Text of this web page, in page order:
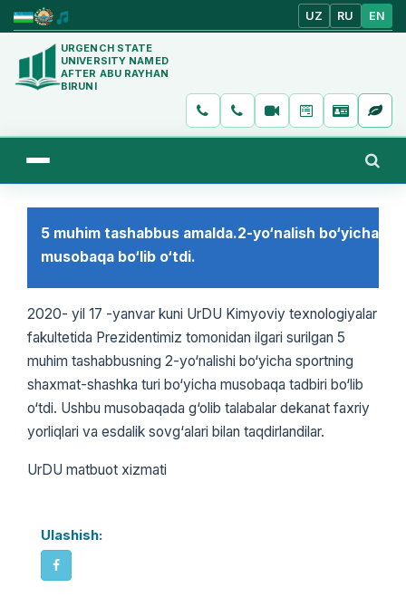
UZ RU EN
URGENCH STATE
UNIVERSITY NAMED
AFTER ABU RAYHAN
BIRUNI
5 muhim tashabbus amalda.2-yo‘nalish bo‘yicha
musobaqa bo‘lib o‘tdi.
2020- yil 17 -yanvar kuni UrDU Kimyoviy texnologiyalar
fakultetida Prezidentimiz tomonidan ilgari surilgan 5
muhim tashabbusning 2-yo‘nalishi bo‘yicha sportning
shaxmat-shashka turi bo‘yicha musobaqa tadbiri bo‘lib
o‘tdi. Ushbu musobaqada g‘olib talabalar dekanat faxriy
yorliqlari va esdalik sovg‘alari bilan taqdirlandilar.
UrDU matbuot xizmati
Ulashish: